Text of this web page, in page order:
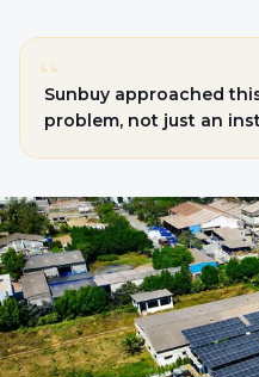
“
Sunbuy approached
problem, not just an